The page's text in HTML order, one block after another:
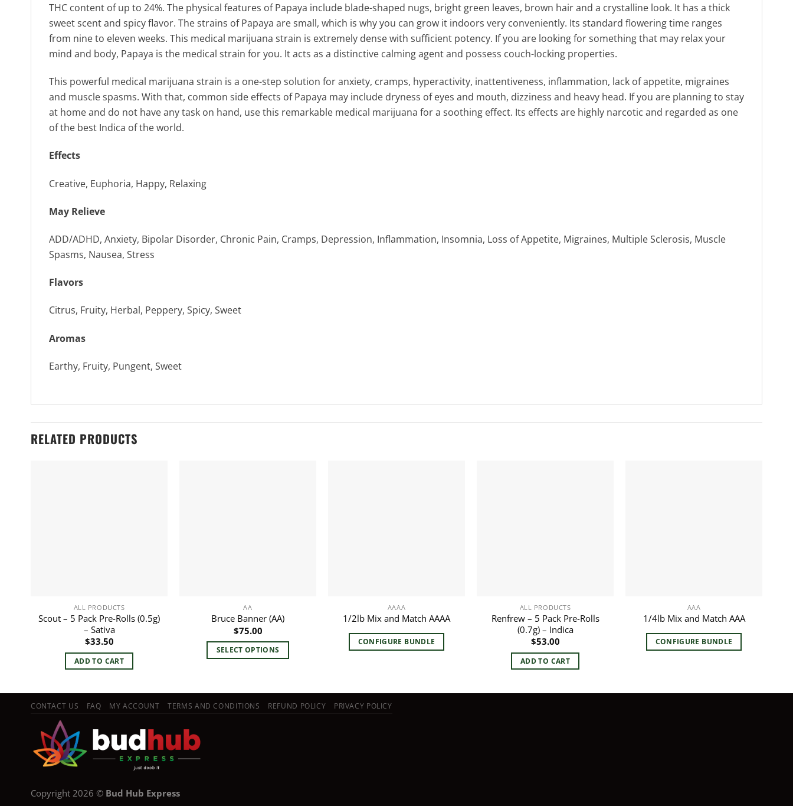
THC content of up to 24%. The physical features of Papaya include blade-shaped nugs, bright green leaves, brown hair and a crystalline look. It has a thick
sweet scent and spicy flavor. The strains of Papaya are small, which is why you can grow it indoors very conveniently. Its standard flowering time ranges
from nine to eleven weeks. This medical marijuana strain is extremely dense with sufficient potency. If you are looking for something that may relax your
mind and body, Papaya is the medical strain for you. It acts as a distinctive calming agent and possess couch-locking properties.
This powerful medical marijuana strain is a one-step solution for anxiety, cramps, hyperactivity, inattentiveness, inflammation, lack of appetite, migraines
and muscle spasms. With that, common side effects of Papaya may include dryness of eyes and mouth, dizziness and heavy head. If you are planning to stay
at home and do not have any task on hand, use this remarkable medical marijuana for a soothing effect. Its effects are highly narcotic and regarded as one
of the best Indica of the world.
Effects
Creative, Euphoria, Happy, Relaxing
May Relieve
ADD/ADHD, Anxiety, Bipolar Disorder, Chronic Pain, Cramps, Depression, Inflammation, Insomnia, Loss of Appetite, Migraines, Multiple Sclerosis, Muscle
Spasms, Nausea, Stress
Flavors
Citrus, Fruity, Herbal, Peppery, Spicy, Sweet
Aromas
Earthy, Fruity, Pungent, Sweet
RELATED PRODUCTS
ALL PRODUCTS
Scout – 5 Pack Pre-Rolls (0.5g)
– Sativa
$33.50
ADD TO CART
AA
Bruce Banner (AA)
$75.00
SELECT OPTIONS
has
multiple
AAAA
1/2lb Mix and Match AAAA
CONFIGURE BUNDLE
ALL PRODUCTS
Renfrew – 5 Pack Pre-Rolls
(0.7g) – Indica
$53.00
ADD TO CART
AAA
1/4lb Mix and Match AAA
CONFIGURE BUNDLE
CONTACT US FAQ MY ACCOUNT TERMS AND CONDITIONS REFUND POLICY PRIVACY POLICY
Copyright 2026 © Bud Hub Express